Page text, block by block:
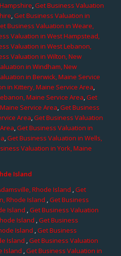
,Get Business Valuation
,Get Business Valuation in
Business Valuation in Weare,
Valuation in West Hampstead,
Valuation in West Lebanon,
Valuation in Wilton, New
in Windham, New
in Berwick, Maine Service
in Kittery, Maine Service Area,
Maine Service Area,Get
Service Area,Get Business
Area,Get Business Valuation
,Get Business Valuation in
,Get Business Valuation in Wells,
Valuation in York, Maine
Island
Rhode Island ,Get
Rhode Island ,Get Business
Island ,Get Business Valuation
Island ,Get Business
Island ,Get Business
Island ,Get Business Valuation
Island ,Get Business Valuation in